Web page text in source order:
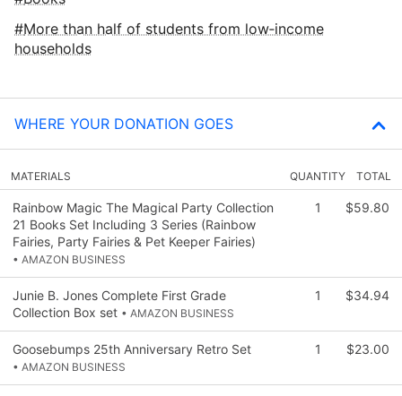
More than half of students from low‑income
households
WHERE YOUR DONATION GOES
MATERIALS QUANTITY TOTAL
Rainbow Magic The Magical Party Collection
21 Books Set Including 3 Series (Rainbow
Fairies, Party Fairies & Pet Keeper Fairies)
• AMAZON BUSINESS
1 $59.80
Junie B. Jones Complete First Grade
Collection Box set • AMAZON BUSINESS
1 $34.94
Goosebumps 25th Anniversary Retro Set
• AMAZON BUSINESS
1 $23.00